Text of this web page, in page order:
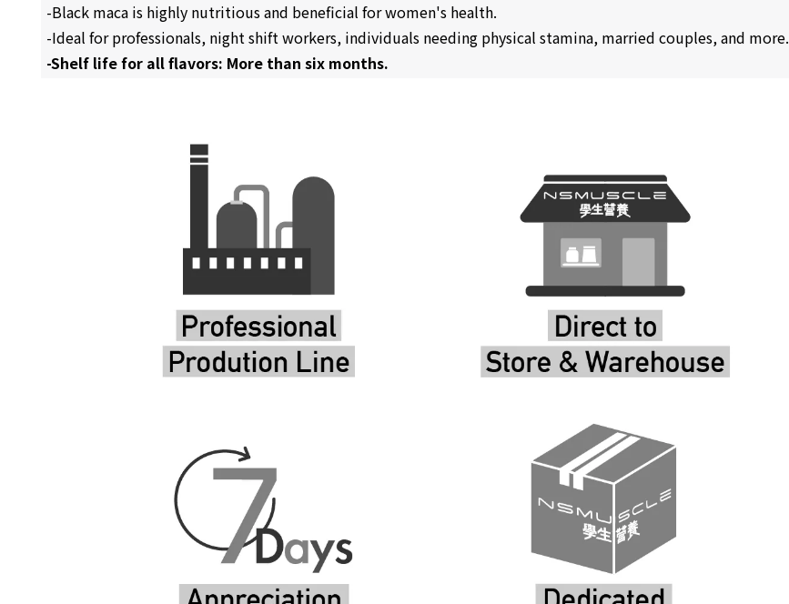
-Black maca is highly nutritious and beneficial for women's health.
-Ideal for professionals, night shift workers, individuals needing physical stamina, married couples, and more.
-Shelf life for all flavors: More than six months.